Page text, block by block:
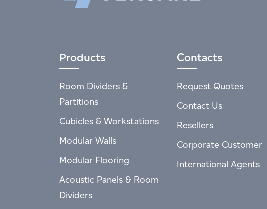
Products
Room Dividers &
Partitions
Cubicles & Workstations
Modular Walls
Modular Flooring
Acoustic Panels & Room
Dividers
Contacts
Request Quotes
Contact Us
Resellers
Corporate Customer
International Agents